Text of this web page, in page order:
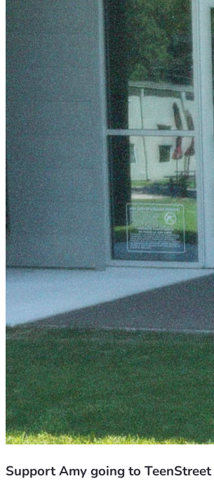
En Cristo,
Amy Garcia
Support Amy going to TeenStreet